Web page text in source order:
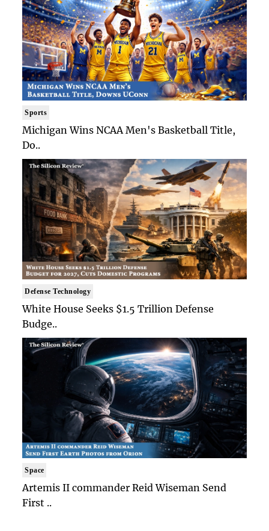
Sports
Michigan Wins NCAA Men's Basketball Title,
Do..
Defense Technology
White House Seeks $1.5 Trillion Defense
Budge..
Space
Artemis II commander Reid Wiseman Send
First ..